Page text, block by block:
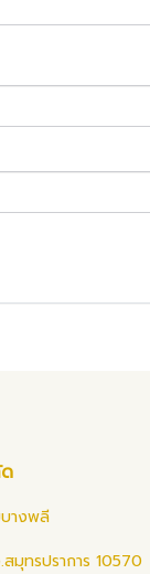
างพลี
สมุทรปราการ 10570